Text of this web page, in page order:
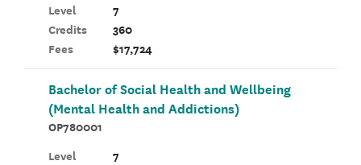
Level
7
Credits
360
Fees
$17,724
Bachelor of Social Health and Wellbeing
(Mental Health and Addictions)
OP780001
Level
7